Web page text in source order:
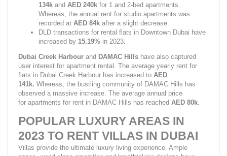
134k and AED 240k for 1 and 2-bed apartments.
Whereas, the annual rent for studio apartments was
recorded at AED 84k after a slight decrease.
DLD transactions for rental flats in Downtown Dubai have
increased by 15.19% in 2023.
Dubai Creek Harbour and DAMAC Hills have also captured
user interest for apartment rental. The average yearly rent for
flats in Dubai Creek Harbour has increased to AED
141k. Whereas, the bustling community of DAMAC Hills has
observed a massive increase. The average annual price
for apartments for rent in DAMAC Hills has reached AED 80k.
POPULAR LUXURY AREAS IN
2023 TO RENT VILLAS IN DUBAI
Villas provide the ultimate luxury living experience. Ample